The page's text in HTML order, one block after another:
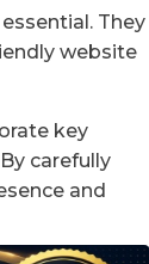
They
website
key
carefully
and